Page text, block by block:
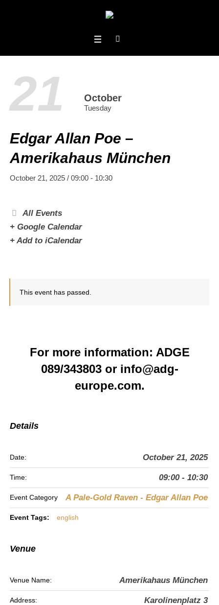
21 October
Tuesday
Edgar Allan Poe –
Amerikahaus München
October 21, 2025 / 09:00 - 10:30
All Events
+ Google Calendar
+ Add to iCalendar
This event has passed.
For more information: ADGE
089/343803 or info@adg-
europe.com.
Details
Date: October 21, 2025
Time: 09:00 - 10:30
Event Category A Pale-Gold Raven - Edgar Allan Poe
Event Tags: english
Venue
Venue Name: Amerikahaus München
Address:
Karolinenplatz 3